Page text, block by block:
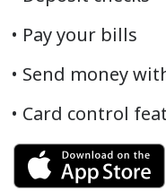
• Pay your bills
• Send money
• Card control